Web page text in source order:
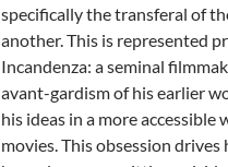
specifically the transferal of
another. This is represented
Incandenza: a seminal
avant-gardism of his earlier
his ideas in a more
movies. This obsession